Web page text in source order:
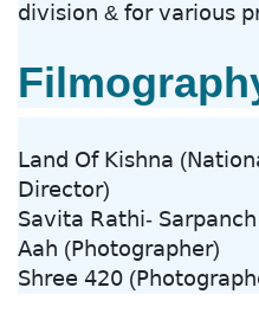
𝖽𝗂𝗏𝗂𝗌𝗂𝗈𝗇 & 𝖿𝗈𝗋 𝗏𝖺𝗋𝗂𝗈𝗎𝗌
𝖫𝖺𝗇𝖽 𝖮𝖿 𝖪𝗂𝗌𝗁𝗇𝖺
𝖣𝗂𝗋𝖾𝖼𝗍𝗈𝗋)
𝖲𝖺𝗏𝗂𝗍𝖺 𝖱𝖺𝗍𝗁𝗂- 𝖲𝖺𝗋𝗉𝖺𝗇𝖼𝗁
𝖠𝖺𝗁 (𝖯𝗁𝗈𝗍𝗈𝗀𝗋𝖺𝗉𝗁𝖾𝗋)
𝖲𝗁𝗋𝖾𝖾 𝟦𝟤𝟢